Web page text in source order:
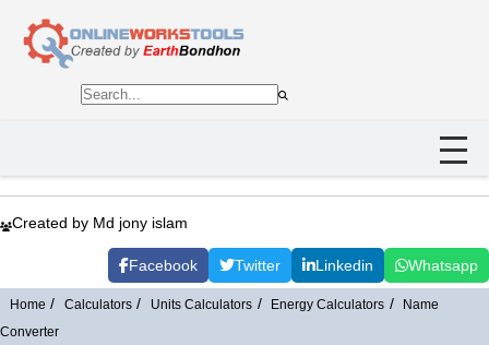
Created by Md jony islam
Facebook Twitter Linkedin Whatsapp
Home Calculators Units Calculators Energy Calculators
Name
Converter